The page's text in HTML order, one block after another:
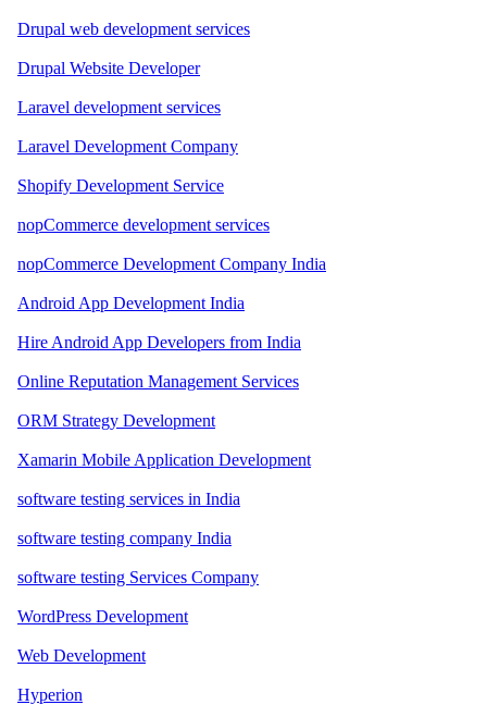
Drupal web development services
Drupal Website Developer
Laravel development services
Laravel Development Company
Shopify Development Service
nopCommerce development services
nopCommerce Development Company India
Android App Development India
Hire Android App Developers from India
Online Reputation Management Services
ORM Strategy Development
Xamarin Mobile Application Development
software testing services in India
software testing company India
software testing Services Company
WordPress Development
Web Development
Hyperion